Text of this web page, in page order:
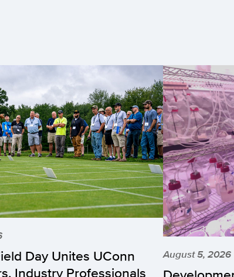
Day Unites UConn
Industry Professionals
August 5, 2026